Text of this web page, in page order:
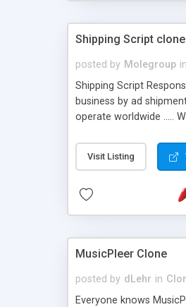
Shipping Script
posted by Molegroup in
Shipping Script
business by ad
operate worldwide .....
or Shiply
Visit Listing
MusicPleer Clone
posted by dLehr in
Everyone knows